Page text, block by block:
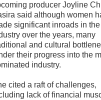
producer Joyline
said although women
significant inroads in
over the years, many
and cultural
their progress into the
industry.
cited a raft of challenges,
lack of financial